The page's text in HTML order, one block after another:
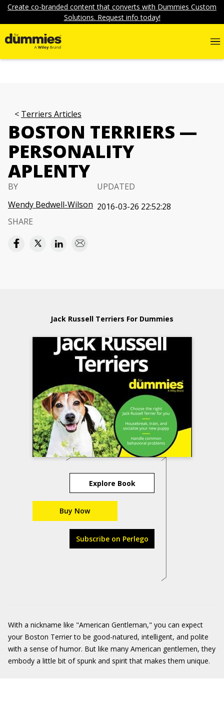
Create co-branded content that converts with Dummies Custom
Solutions. Request info today!
Terriers Articles
BOSTON TERRIERS —
PERSONALITY
APLENTY
BY
Wendy Bedwell-Wilson
UPDATED
2016-03-26 22:52:28
SHARE
Jack Russell Terriers For Dummies
Explore Book
Buy Now
Subscribe on Perlego
With a nickname like "American Gentleman," you can expect
your Boston Terrier to be good-natured, intelligent, and polite
with a sense of humor. But like many American gentlemen, they
embody a little bit of spunk and spirit that makes them unique.